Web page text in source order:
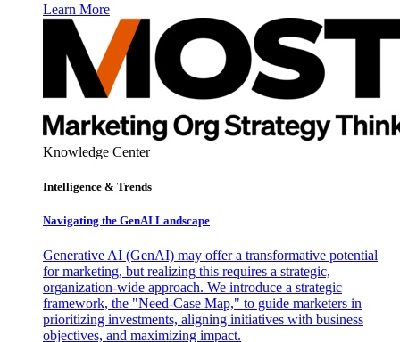
Learn More
Knowledge Center
Intelligence & Trends
Navigating the GenAI Landscape
Generative AI (GenAI) may offer a transformative potential
for marketing, but realizing this requires a strategic,
organization-wide approach. We introduce a strategic
framework, the "Need-Case Map," to guide marketers in
prioritizing investments, aligning initiatives with business
objectives, and maximizing impact.